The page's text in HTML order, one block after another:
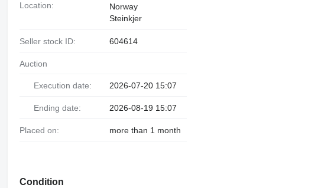
Location:
Norway
Steinkjer
Seller stock ID: 604614
Auction
Execution date: 2026-07-20 15:07
Ending date: 2026-08-19 15:07
Placed on: more than 1 month
Condition